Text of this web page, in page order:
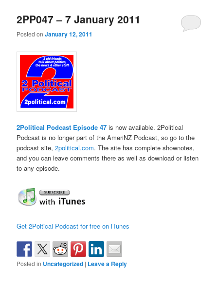
2PP047 – 7 January 2011
Posted onJanuary 12, 2011
2Political Podcast Episode 47 is now available. 2Political
Podcast is no longer part of the AmeriNZ Podcast, so go to the
podcast site,2political.com. The site has complete shownotes,
and you can leave comments there as well as download or listen
to any episode.
Get 2Poltical Podcast for free on iTunes
Posted in Uncategorized | Leave a Reply